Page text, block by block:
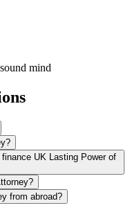
mind
UK Lasting Power of
from abroad?